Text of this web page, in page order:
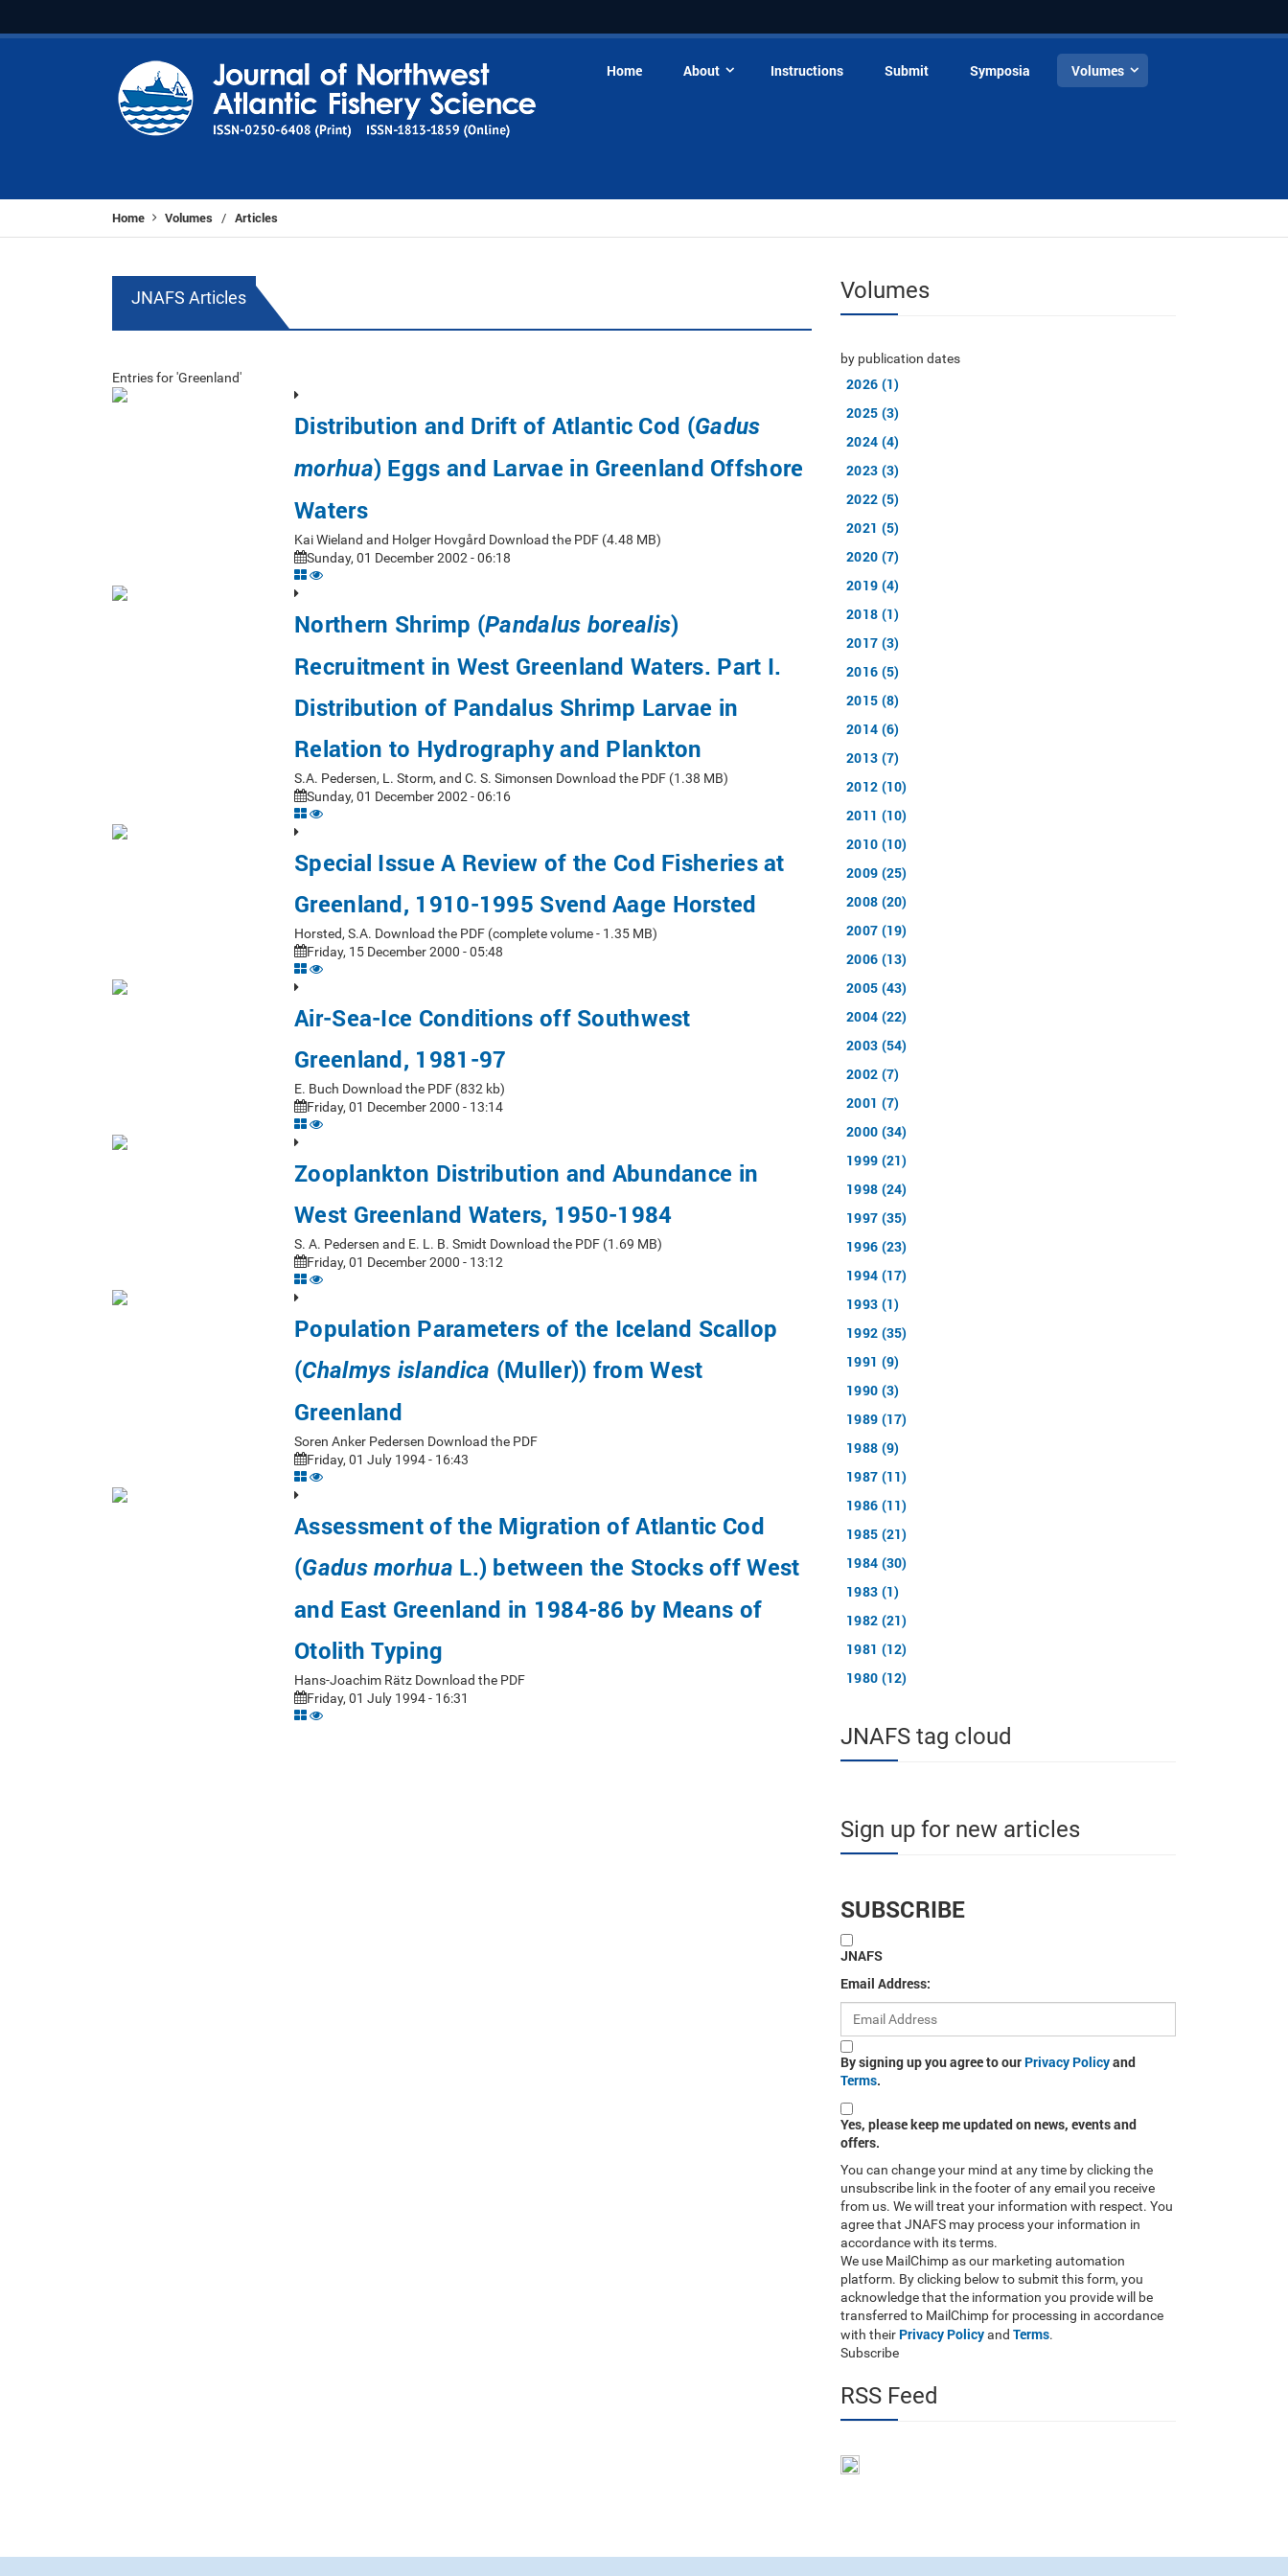
Home About Instructions Submit Symposia Volumes
Home Volumes / Articles
JNAFS Articles
Entries for 'Greenland'
Distribution and Drift of Atlantic Cod (Gadus
morhua) Eggs and Larvae in Greenland Offshore
Waters
Kai Wieland and Holger Hovgård Download the PDF (4.48 MB)
Sunday, 01 December 2002 - 06:18
Northern Shrimp (Pandalus borealis)
Recruitment in West Greenland Waters. Part I.
Distribution of Pandalus Shrimp Larvae in
Relation to Hydrography and Plankton
S.A. Pedersen, L. Storm, and C. S. Simonsen Download the PDF (1.38 MB)
Sunday, 01 December 2002 - 06:16
Special Issue A Review of the Cod Fisheries at
Greenland, 1910-1995 Svend Aage Horsted
Horsted, S.A. Download the PDF (complete volume - 1.35 MB)
Friday, 15 December 2000 - 05:48
Air-Sea-Ice Conditions off Southwest
Greenland, 1981-97
E. Buch Download the PDF (832 kb)
Friday, 01 December 2000 - 13:14
Zooplankton Distribution and Abundance in
West Greenland Waters, 1950-1984
S. A. Pedersen and E. L. B. Smidt Download the PDF (1.69 MB)
Friday, 01 December 2000 - 13:12
Population Parameters of the Iceland Scallop
(Chalmys islandica (Muller)) from West
Greenland
Soren Anker Pedersen Download the PDF
Friday, 01 July 1994 - 16:43
Assessment of the Migration of Atlantic Cod
(Gadus morhua L.) between the Stocks off West
and East Greenland in 1984-86 by Means of
Otolith Typing
Hans-Joachim Rätz Download the PDF
Friday, 01 July 1994 - 16:31
Volumes
by publication dates
2026 (1)
2025 (3)
2024 (4)
2023 (3)
2022 (5)
2021 (5)
2020 (7)
2019 (4)
2018 (1)
2017 (3)
2016 (5)
2015 (8)
2014 (6)
2013 (7)
2012 (10)
2011 (10)
2010 (10)
2009 (25)
2008 (20)
2007 (19)
2006 (13)
2005 (43)
2004 (22)
2003 (54)
2002 (7)
2001 (7)
2000 (34)
1999 (21)
1998 (24)
1997 (35)
1996 (23)
1994 (17)
1993 (1)
1992 (35)
1991 (9)
1990 (3)
1989 (17)
1988 (9)
1987 (11)
1986 (11)
1985 (21)
1984 (30)
1983 (1)
1982 (21)
1981 (12)
1980 (12)
JNAFS tag cloud
Sign up for new articles
SUBSCRIBE
JNAFS
Email Address:
By signing up you agree to our Privacy Policyand
Terms.
Yes, please keep me updated on news, events and
offers.
You can change your mind at any time by clicking the
unsubscribe link in the footer of any email you receive
from us. We will treat your information with respect. You
agree that JNAFS may process your information in
accordance with its terms.
We use MailChimp as our marketing automation
platform. By clicking below to submit this form, you
acknowledge that the information you provide will be
transferred to MailChimp for processing in accordance
with their Privacy Policyand Terms.
Subscribe
RSS Feed